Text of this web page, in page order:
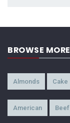
BROWSE MORE
Almonds Cake
American Beef